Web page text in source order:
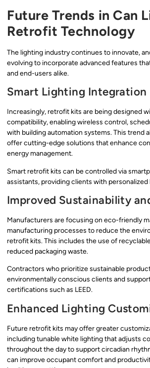
Future Trends in Can
Retrofit Technology
The lighting industry continues to innovate,
evolving to incorporate advanced features
and end-users alike.
Smart Lighting Integration
Increasingly, retrofit kits are being designed
compatibility, enabling wireless control,
with building automation systems. This trend
offer cutting-edge solutions that enhance
energy management.
Smart retrofit kits can be controlled via
assistants, providing clients with
Improved Sustainability
Manufacturers are focusing on eco-friendly
manufacturing processes to reduce the
retrofit kits. This includes the use of
reduced packaging waste.
Contractors who prioritize sustainable
environmentally conscious clients and
certifications such as LEED.
Enhanced Lighting
Future retrofit kits may offer greater
including tunable white lighting that adjusts
throughout the day to support circadian
can improve occupant comfort and